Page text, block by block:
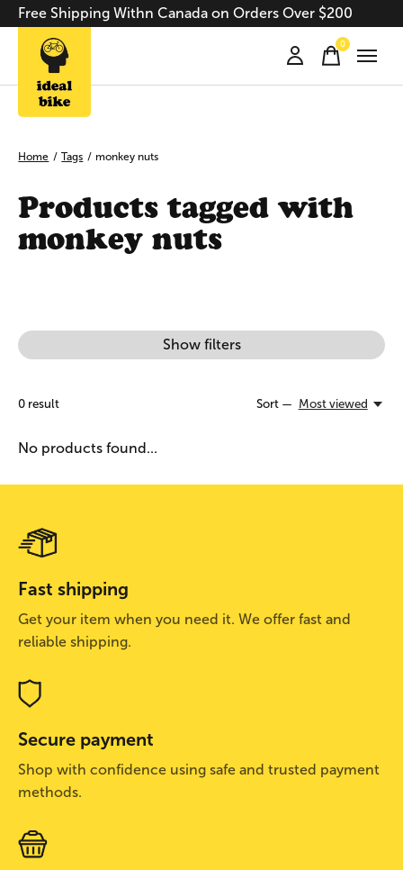
Free Shipping Withn Canada on Orders Over $200
0items
Home / Tags / monkey nuts
Products tagged with
monkey nuts
Show filters
0 result Sort — Most viewed
No products found...
Fast shipping
Get your item when you need it. We offer fast and
reliable shipping.
Secure payment
Shop with confidence using safe and trusted payment
methods.